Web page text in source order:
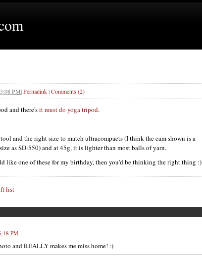
PM|Permalink|Comments (2)
and there'sit must do yoga tripod.
and the right size to match ultracompacts (I think the cam shown is a
as SD-550) and at 45g, it is lighter than most balls of yarn.
like one of these for my birthday, then you'd be thinking the right thing :)
list
PM
and REALLY makes me miss home! :)